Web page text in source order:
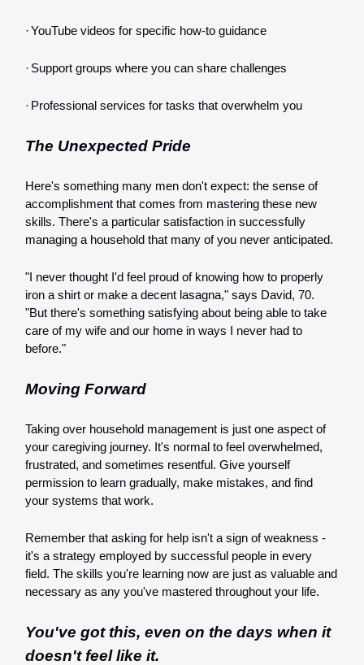
·YouTube videos for specific how-to guidance
· Support groups where you can share challenges
· Professional services for tasks that overwhelm you
The Unexpected Pride
Here's something many men don't expect: the sense of
accomplishment that comes from mastering these new
skills. There's a particular satisfaction in successfully
managing a household that many of you never anticipated.
"I never thought I'd feel proud of knowing how to properly
iron a shirt or make a decent lasagna," says David, 70.
"But there's something satisfying about being able to take
care of my wife and our home in ways I never had to
before."
Moving Forward
Taking over household management is just one aspect of
your caregiving journey. It's normal to feel overwhelmed,
frustrated, and sometimes resentful. Give yourself
permission to learn gradually, make mistakes, and find
your systems that work.
Remember that asking for help isn't a sign of weakness -
it's a strategy employed by successful people in every
field. The skills you're learning now are just as valuable and
necessary as any you've mastered throughout your life.
You've got this, even on the days when it
doesn't feel like it.